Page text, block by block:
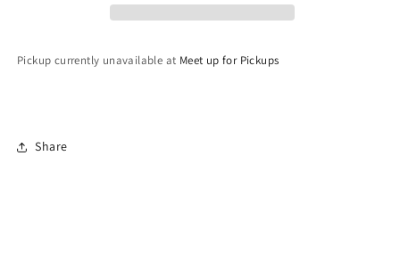
Pickup currently unavailable at Meet up for Pickups
Share